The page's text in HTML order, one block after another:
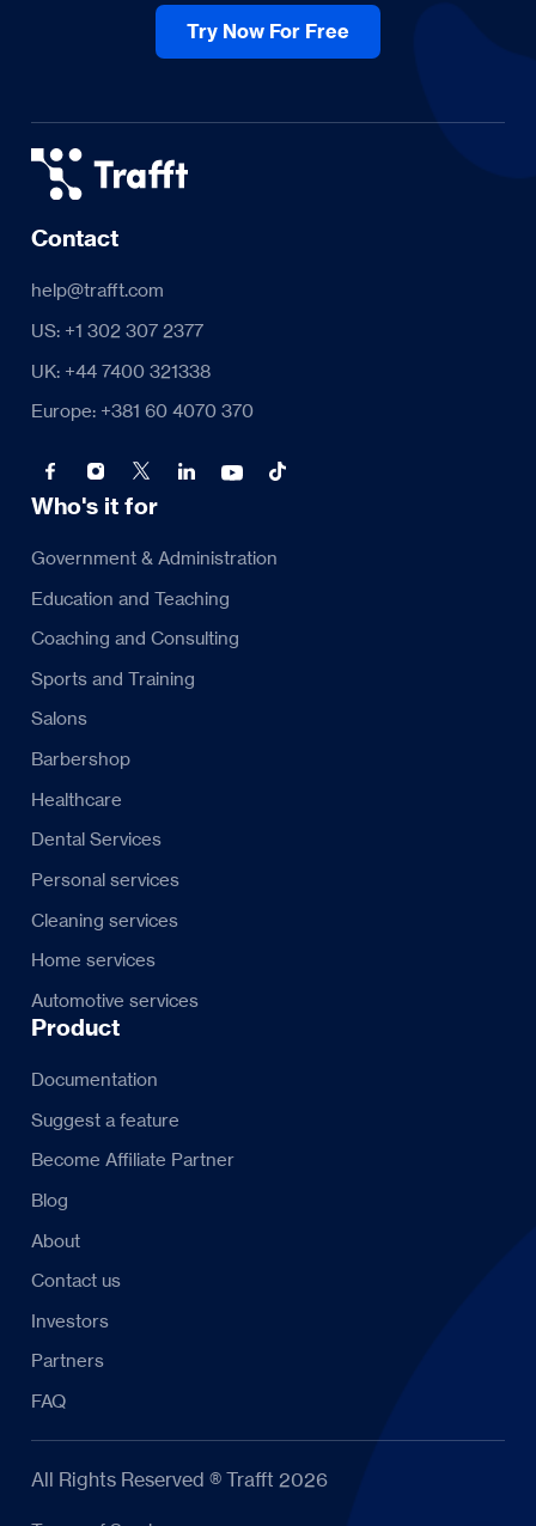
Try Now For Free
Contact
help@trafft.com
US: +1 302 307 2377
UK: +44 7400 321338
Europe: +381 60 4070 370
Who's it for
Government & Administration
Education and Teaching
Coaching and Consulting
Sports and Training
Salons
Barbershop
Healthcare
Dental Services
Personal services
Cleaning services
Home services
Automotive services
Product
Documentation
Suggest a feature
Become Affiliate Partner
Blog
About
Contact us
Investors
Partners
FAQ
All Rights Reserved ® Trafft 2026